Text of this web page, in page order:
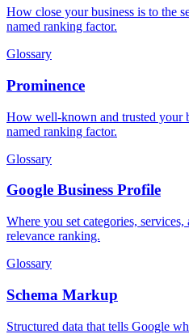
How close your business is to the
named ranking factor.
Glossary
Prominence
How well-known and trusted your
named ranking factor.
Glossary
Google Business Profile
Where you set categories,
relevance ranking.
Glossary
Schema Markup
Structured data that tells Google